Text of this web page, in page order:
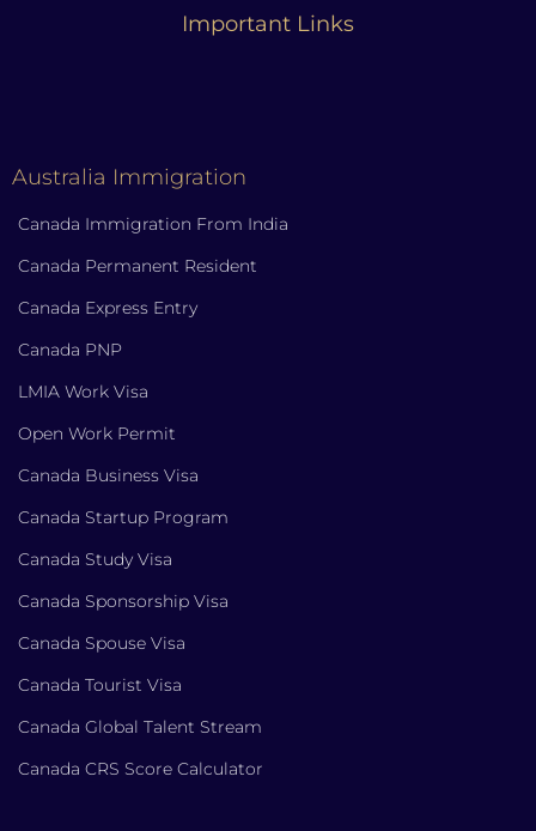
Important Links
Australia Immigration
Canada Immigration From India
Canada Permanent Resident
Canada Express Entry
Canada PNP
LMIA Work Visa
Open Work Permit
Canada Business Visa
Canada Startup Program
Canada Study Visa
Canada Sponsorship Visa
Canada Spouse Visa
Canada Tourist Visa
Canada Global Talent Stream
Canada CRS Score Calculator